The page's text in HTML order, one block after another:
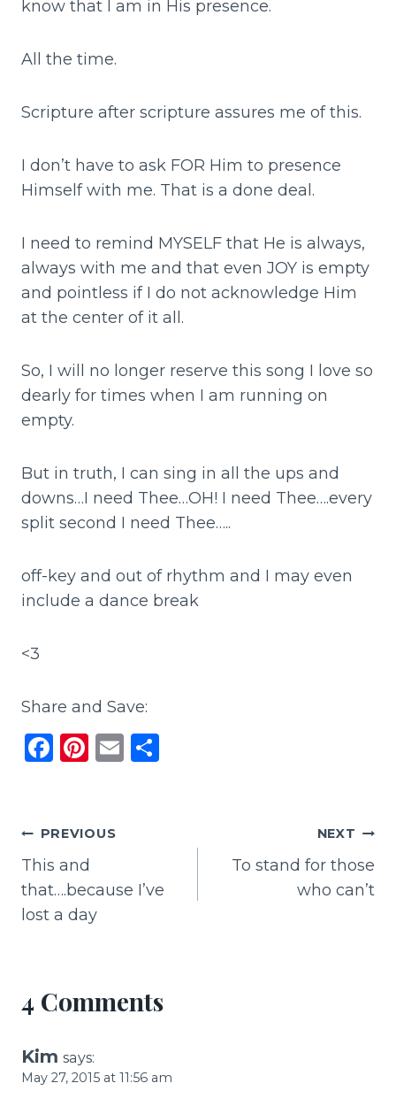
know that I am in His presence.
All the time.
Scripture after scripture assures me of this.
I don’t have to ask FOR Him to presence
Himself with me. That is a done deal.
I need to remind MYSELF that He is always,
always with me and that even JOY is empty
and pointless if I do not acknowledge Him
at the center of it all.
So, I will no longer reserve this song I love so
dearly for times when I am running on
empty.
But in truth, I can sing in all the ups and
downs…I need Thee…OH! I need Thee….every
split second I need Thee…..
off-key and out of rhythm and I may even
include a dance break
<3
Share and Save:
F
e
b
o
o
Pi
re
E
Post
navigation
PREVIOUS
This and
that….because I’ve
lost a day
NEXT
To stand for those
who can’t
4 Comments
Kim says:
May 27, 2015 at 11:56 am